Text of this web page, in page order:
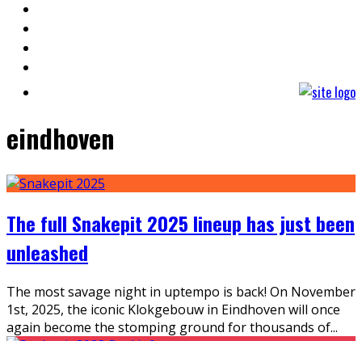
eindhoven
The full Snakepit 2025 lineup has just been
unleashed
The most savage night in uptempo is back! On November
1st, 2025, the iconic Klokgebouw in Eindhoven will once
again become the stomping ground for thousands of...